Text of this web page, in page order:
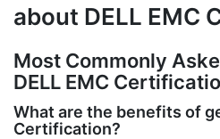
about DELL EMC
Most Commonly
DELL EMC
What are the benefits of
Certification?